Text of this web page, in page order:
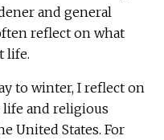
and general
reflect on what
life.
to winter, I reflect on
and religious
United States. For